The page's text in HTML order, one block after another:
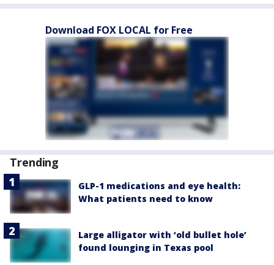
Download FOX LOCAL for Free
Trending
GLP-1 medications and eye health:
What patients need to know
Large alligator with ‘old bullet hole’
found lounging in Texas pool